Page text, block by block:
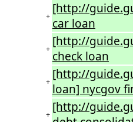
+ [http://
car loan
+ [http://
check loan
+ [http://
loan] nycgov
+ [http://